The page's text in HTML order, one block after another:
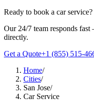
Ready to book a car service?
Our 24/7 team responds
directly.
Get a Quote+1 (855) 515-
Home/
Cities/
San Jose/
Car Service